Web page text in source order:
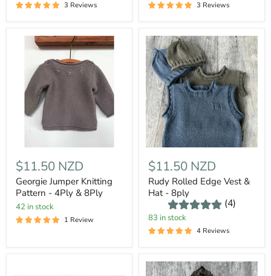
3 Reviews 3 Reviews
$11.50 NZD
Georgie Jumper Knitting
Pattern - 4Ply & 8Ply
42 in stock
1 Review
$11.50 NZD
Rudy Rolled Edge Vest &
Hat - 8ply
(4)
83 in stock
4 Reviews